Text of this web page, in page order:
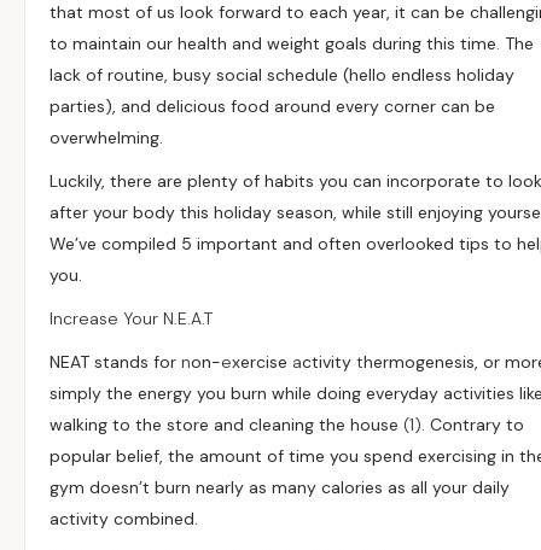
that most of us look forward to each year, it can be
to maintain our health and weight goals during this time. The
lack of routine, busy social schedule (hello endless holiday
parties), and delicious food around every corner can be
overwhelming.
Luckily, there are plenty of habits you can incorporate to look
after your body this holiday season, while still enjoying
We’ve compiled 5 important and often overlooked tips to
you.
Increase Your N.E.A.T
NEAT stands for non-exercise activity thermogenesis, or
simply the energy you burn while doing everyday activities
walking to the store and cleaning the house (1). Contrary to
popular belief, the amount of time you spend exercising in
gym doesn’t burn nearly as many calories as all your daily
activity combined.